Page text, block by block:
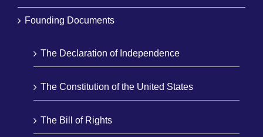
Founding Documents
The Declaration of Independence
The Constitution of the United States
The Bill of Rights